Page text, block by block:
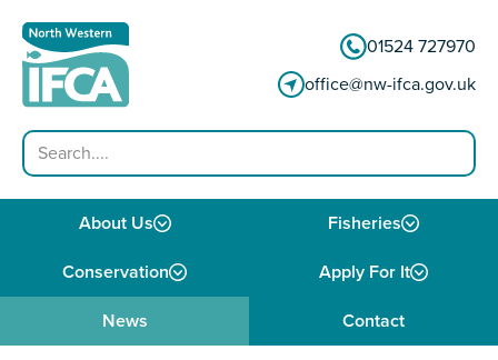
01524 727970
office@nw-ifca.gov.uk
Search
About Us Fisheries
Conservation Apply For It
News Contact